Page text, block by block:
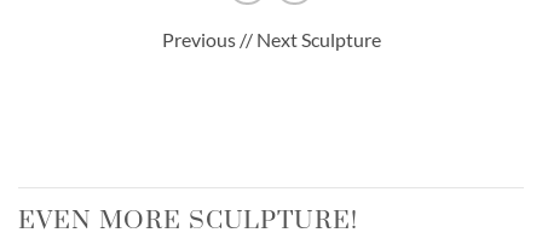
Previous // Next Sculpture
EVEN MORE SCULPTURE!